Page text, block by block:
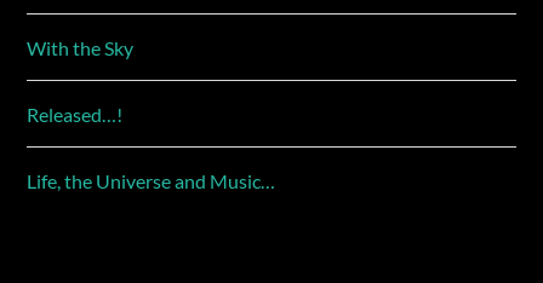
With the Sky
Released…!
Life, the Universe and Music…